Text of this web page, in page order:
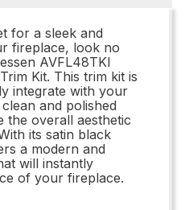
for a sleek and
fireplace, look no
AVFL48TKI
Kit. This trim kit is
integrate with your
and polished
the overall aesthetic
its satin black
a modern and
will instantly
of your fireplace.